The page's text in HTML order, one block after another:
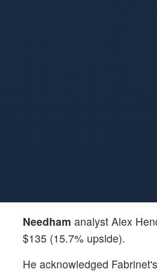
Needham analyst Alex
$135 (15.7% upside).
He acknowledged Fabrinet's